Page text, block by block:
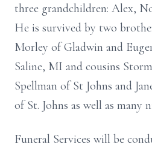
three grandchildren: Alex,
He is survived by two
Morley of Gladwin and
Saline, MI and cousins
Spellman of St Johns and
of St. Johns as well as many
Funeral Services will be